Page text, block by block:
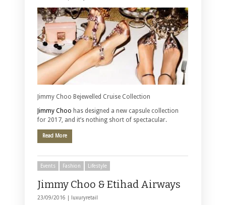
Jimmy Choo Bejewelled Cruise Collection
Jimmy Choo has designed a new capsule collection
for 2017, and it’s nothing short of spectacular.
Read More
Events Fashion Lifestyle
Jimmy Choo & Etihad Airways
23/09/2016 | luxuryretail